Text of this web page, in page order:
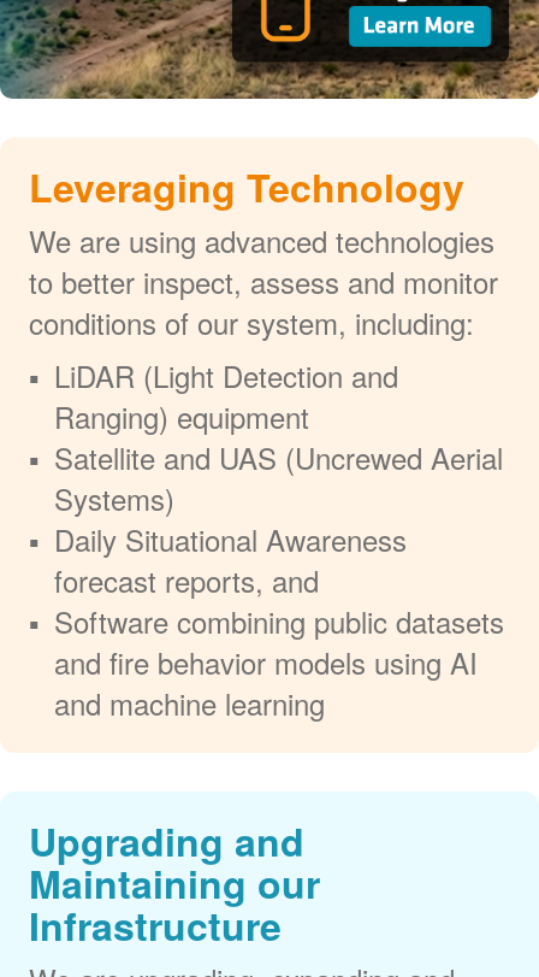
Leveraging Technology
We are using advanced technologies
to better inspect, assess and monitor
conditions of our system, including:
LiDAR (Light Detection and
Ranging) equipment
Satellite and UAS (Uncrewed Aerial
Systems)
Daily Situational Awareness
forecast reports, and
Software combining public datasets
and fire behavior models using AI
and machine learning
Upgrading and
Maintaining our
Infrastructure